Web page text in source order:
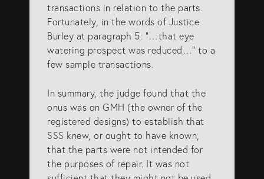
transactions in relation to the parts.
Fortunately, in the words of Justice
Burley at paragraph 5: “…that eye
watering prospect was reduced…” to a
few sample transactions.
In summary, the judge found that the
onus was on GMH (the owner of the
registered designs) to establish that
SSS knew, or ought to have known,
that the parts were not intended for
the purposes of repair. It was not